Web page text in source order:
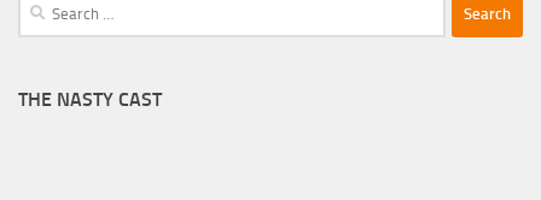
Search
for:
THE NASTY CAST